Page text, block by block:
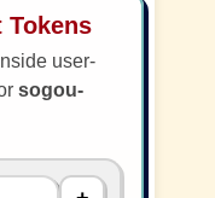
Tokens
user-
sogou-